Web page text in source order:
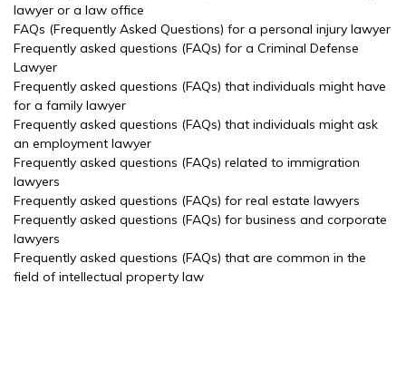
lawyer or a law office
FAQs (Frequently Asked Questions) for a personal injury lawyer
Frequently asked questions (FAQs) for a Criminal Defense
Lawyer
Frequently asked questions (FAQs) that individuals might have
for a family lawyer
Frequently asked questions (FAQs) that individuals might ask
an employment lawyer
Frequently asked questions (FAQs) related to immigration
lawyers
Frequently asked questions (FAQs) for real estate lawyers
Frequently asked questions (FAQs) for business and corporate
lawyers
Frequently asked questions (FAQs) that are common in the
field of intellectual property law